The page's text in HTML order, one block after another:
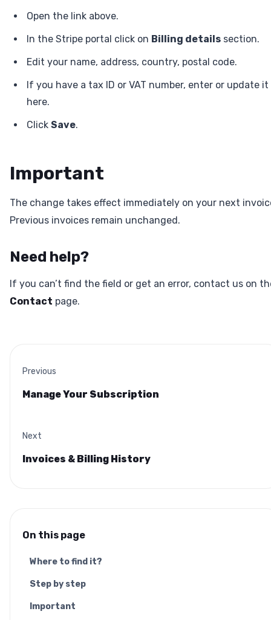
Open the link above.
In the Stripe portal click on Billing details section.
Edit your name, address, country, postal code.
If you have a tax ID or VAT number, enter or update it
here.
Click Save.
Important
The change takes effect immediately on your next
Previous invoices remain unchanged.
Need help?
If you can’t find the field or get an error, contact us on
Contact page.
Previous
Manage Your Subscription
Next
Invoices & Billing History
On this page
Where to find it?
Step by step
Important